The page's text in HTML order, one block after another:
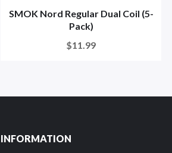
SMOK Nord Regular Dual Coil (5-
Pack)
$11.99
INFORMATION